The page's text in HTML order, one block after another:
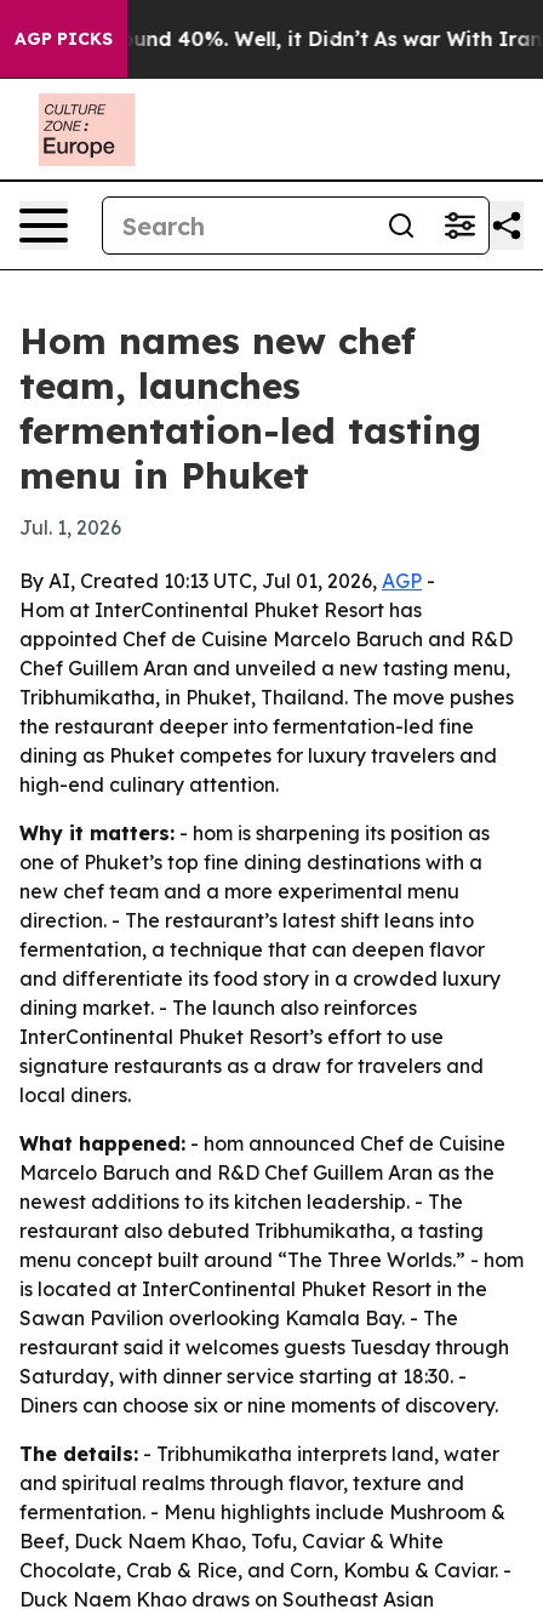
AGP PICKS
Around 40%. Well, it Didn’t As war With Iran
Hom names new chef
team, launches
fermentation-led tasting
menu in Phuket
Jul. 1, 2026
By AI, Created 10:13 UTC, Jul 01, 2026, AGP -
Hom at InterContinental Phuket Resort has
appointed Chef de Cuisine Marcelo Baruch and R&D
Chef Guillem Aran and unveiled a new tasting menu,
Tribhumikatha, in Phuket, Thailand. The move pushes
the restaurant deeper into fermentation-led fine
dining as Phuket competes for luxury travelers and
high-end culinary attention.
Why it matters: - hom is sharpening its position as
one of Phuket’s top fine dining destinations with a
new chef team and a more experimental menu
direction. - The restaurant’s latest shift leans into
fermentation, a technique that can deepen flavor
and differentiate its food story in a crowded luxury
dining market. - The launch also reinforces
InterContinental Phuket Resort’s effort to use
signature restaurants as a draw for travelers and
local diners.
What happened: - hom announced Chef de Cuisine
Marcelo Baruch and R&D Chef Guillem Aran as the
newest additions to its kitchen leadership. - The
restaurant also debuted Tribhumikatha, a tasting
menu concept built around “The Three Worlds.” - hom
is located at InterContinental Phuket Resort in the
Sawan Pavilion overlooking Kamala Bay. - The
restaurant said it welcomes guests Tuesday through
Saturday, with dinner service starting at 18:30. -
Diners can choose six or nine moments of discovery.
The details: - Tribhumikatha interprets land, water
and spiritual realms through flavor, texture and
fermentation. - Menu highlights include Mushroom &
Beef, Duck Naem Khao, Tofu, Caviar & White
Chocolate, Crab & Rice, and Corn, Kombu & Caviar. -
Duck Naem Khao draws on Southeast Asian